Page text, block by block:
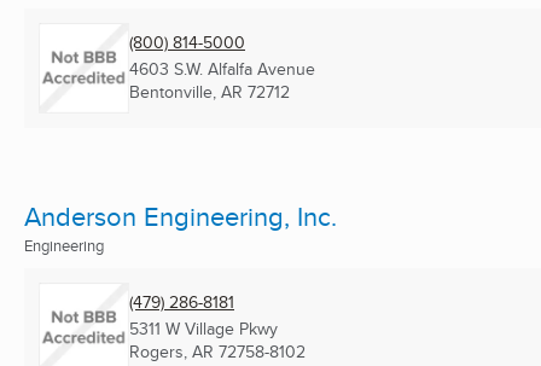
(800) 814-5000
4603 S.W. Alfalfa Avenue
Bentonville, AR 72712
Anderson Engineering, Inc.
Engineering
(479) 286-8181
5311 W Village Pkwy
Rogers, AR 72758-8102